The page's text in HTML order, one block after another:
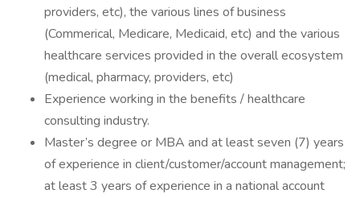
providers, etc), the various lines of business
(Commerical, Medicare, Medicaid, etc) and the various
healthcare services provided in the overall ecosystem
(medical, pharmacy, providers, etc)
Experience working in the benefits / healthcare
consulting industry.
Master’s degree or MBA and at least seven (7) years
of experience in client/customer/account management;
at least 3 years of experience in a national account